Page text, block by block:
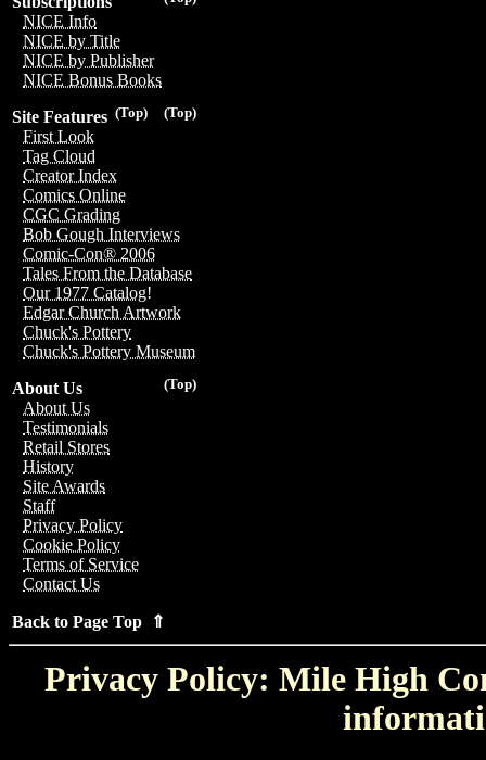
NICE Info
NICE by Title
NICE by Publisher
NICE Bonus Books
(Top)
(Top)
Site Features
First Look
Tag Cloud
Creator Index
Comics Online
CGC Grading
Bob Gough Interviews
Comic-Con® 2006
Tales From the Database
Our 1977 Catalog!
Edgar Church Artwork
Chuck's Pottery
Chuck's Pottery Museum
(Top)
About Us
About Us
Testimonials
Retail Stores
History
Site Awards
Staff
Privacy Policy
Cookie Policy
Terms of Service
Contact Us
Back to Page Top ⇑
Privacy Policy: Mile High